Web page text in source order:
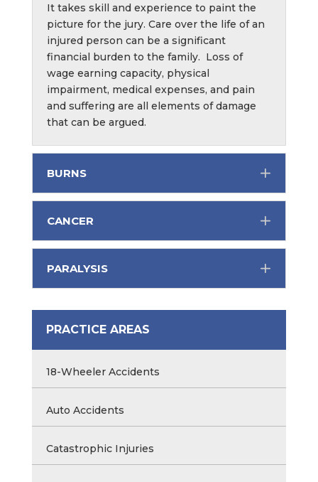
It takes skill and experience to paint the
picture for the jury. Care over the life of an
injured person can be a significant
financial burden to the family. Loss of
wage earning capacity, physical
impairment, medical expenses, and pain
and suffering are all elements of damage
that can be argued.
BURNS
CANCER
PARALYSIS
PRACTICE AREAS
18-Wheeler Accidents
Auto Accidents
Catastrophic Injuries